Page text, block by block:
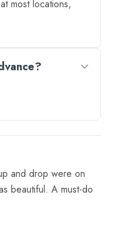
most locations,
and drop were on
beautiful. A must-do